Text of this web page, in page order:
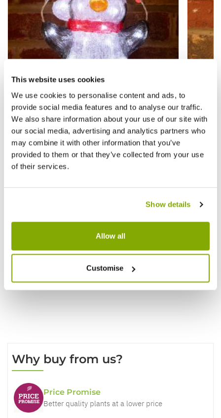
This website uses cookies
We use cookies to personalise content and ads, to
provide social media features and to analyse our traffic.
We also share information about your use of our site with
our social media, advertising and analytics partners who
may combine it with other information that you’ve
provided to them or that they’ve collected from your use
of their services.
Show details
Allow all
Customise
Acrylic Penguin - Christmas Indoor
Lighting
£24.99
Why buy from us?
Price Promise
Better quality plants at a lower price